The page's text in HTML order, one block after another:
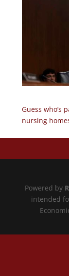
Guess who’s
nursing
Powered by
intended